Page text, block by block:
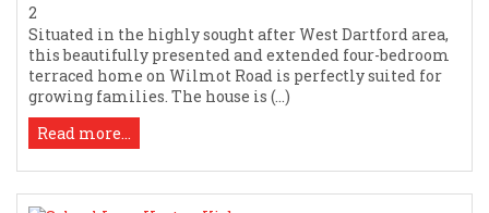
2
Situated in the highly sought after West Dartford area,
this beautifully presented and extended four-bedroom
terraced home on Wilmot Road is perfectly suited for
growing families. The house is (...)
Read more...